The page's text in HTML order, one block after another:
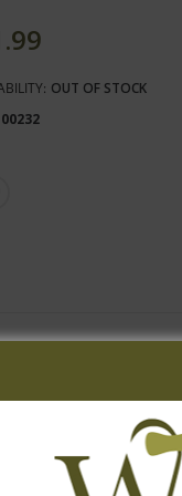
OUT OF STOCK
lime.